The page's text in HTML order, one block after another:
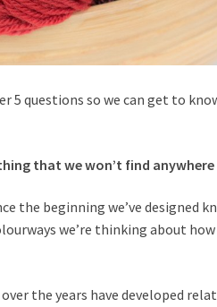
5 questions so we can get to
that we won’t find anywhere
the beginning we’ve designed
we’re thinking about
the years have developed